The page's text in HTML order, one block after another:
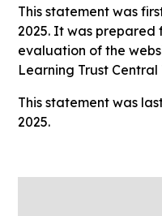
This statement was
2025. It was prepared
evaluation of the
Learning Trust Central
This statement was
2025.